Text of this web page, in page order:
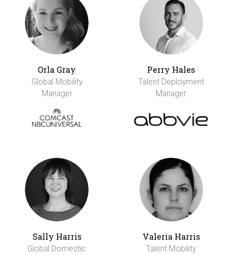
Orla Gray
Global Mobility
Manager
Perry Hales
Talent Deployment
Manager
Sally Harris
Global Domestic
Valeria Harris
Talent Mobility